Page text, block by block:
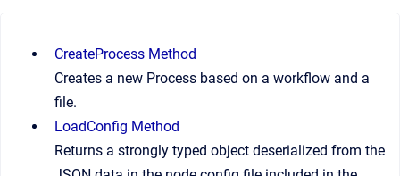
CreateProcess Method
Creates a new Process based on a workflow and a
file.
LoadConfig Method
Returns a strongly typed object deserialized from the